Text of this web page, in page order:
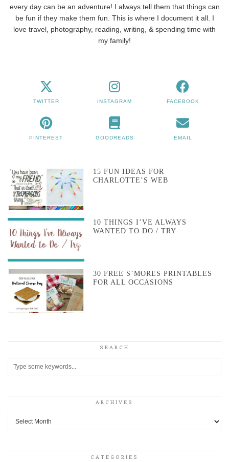
every day can be an adventure! I always tell them that things can
be fun if they make them fun. This is where I document it all. I
love travel, photography, reading, writing, & spending time with
my family!
TWITTER INSTAGRAM FACEBOOK
PINTEREST GOODREADS EMAIL
15 FUN IDEAS FOR
CHARLOTTE’S WEB
10 THINGS I’VE ALWAYS
WANTED TO DO / TRY
30 FREE S’MORES PRINTABLES
FOR ALL OCCASIONS
SEARCH
ARCHIVES
Archives
CATEGORIES